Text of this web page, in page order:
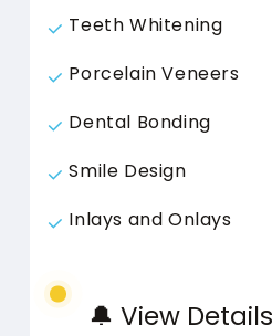
Teeth Whitening
Porcelain Veneers
Dental Bonding
Smile Design
Inlays and Onlays
🔔 View Details